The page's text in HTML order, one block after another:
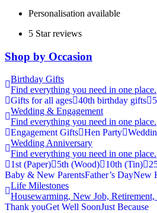
Personalisation available
5 Star reviews
Shop by Occasion
Birthday Gifts
Find everything you need in one place.
Gifts for all ages 40th birthday gifts
Wedding & Engagement
Find everything you need in one place.
Engagement Gifts Hen Party
Wedding Anniversary
Find everything you need in one place.
1st (Paper)
5th (Wood) 10th (Tin)
Baby & New ParentsFather’s DayNew
Life Milestones
Housewarming, New Job, Retirement,
Thank youGet Well SoonJust Because